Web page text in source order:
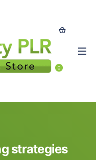
0
strategies